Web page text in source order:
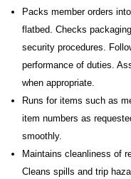
Packs member orders
flatbed. Checks
security procedures.
performance of duties.
when appropriate.
Runs for items such as
item numbers as
smoothly.
Maintains cleanliness of
Cleans spills and trip